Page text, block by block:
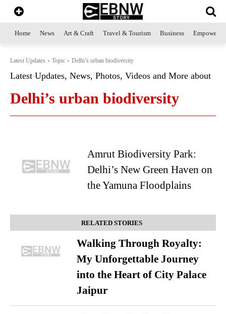
Home News Art & Craft Travel & Tourism Business
Latest Updates Topic Delhi’s urban biodiversity
Latest Updates, News, Photos, Videos and More about
Delhi’s urban biodiversity
Amrut Biodiversity Park:
Delhi’s New Green Haven on
the Yamuna Floodplains
RELATED STORIES
Walking Through Royalty:
My Unforgettable Journey
into the Heart of City Palace
Jaipur